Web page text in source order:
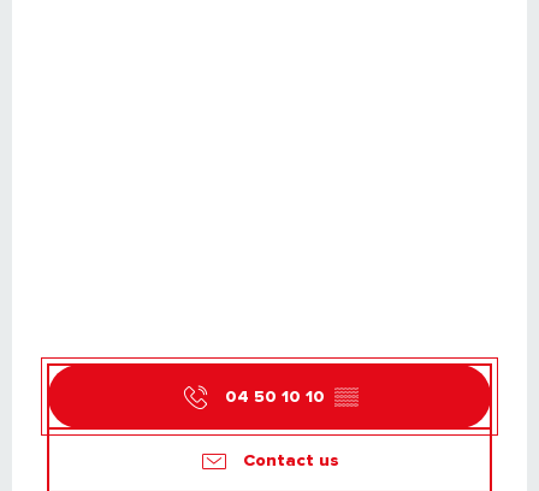
04 50 10 10 ▒▒
Contact us